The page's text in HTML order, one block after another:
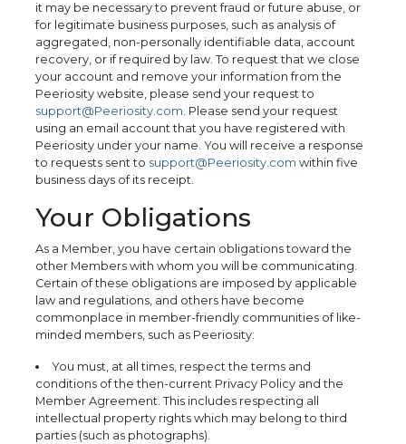
it may be necessary to prevent fraud or future abuse, or
for legitimate business purposes, such as analysis of
aggregated, non-personally identifiable data, account
recovery, or if required by law. To request that we close
your account and remove your information from the
Peeriosity website, please send your request to
support@Peeriosity.com. Please send your request
using an email account that you have registered with
Peeriosity under your name. You will receive a response
to requests sent to support@Peeriosity.com within five
business days of its receipt.
Your Obligations
As a Member, you have certain obligations toward the
other Members with whom you will be communicating.
Certain of these obligations are imposed by applicable
law and regulations, and others have become
commonplace in member-friendly communities of like-
minded members, such as Peeriosity:
You must, at all times, respect the terms and
conditions of the then-current Privacy Policy and the
Member Agreement. This includes respecting all
intellectual property rights which may belong to third
parties (such as photographs).